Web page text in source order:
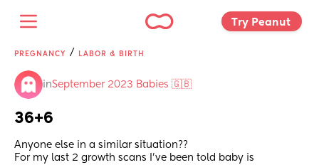
Try Peanut
PREGNANCY / LABOR & BIRTH
inSeptember 2023 Babies 🇬🇧
36+6
Anyone else in a similar situation??
For my last 2 growth scans I’ve been told baby is